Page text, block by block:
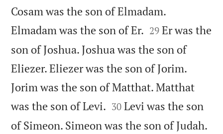
Cosam was the son of Elmadam.
Elmadam was the son of Er. 

29 Er was the
son of Joshua. Joshua was the son of
Eliezer. Eliezer was the son of Jorim.
Jorim was the son of Matthat. Matthat
was the son of Levi. 

30 Levi was the son
of Simeon. Simeon was the son of Judah.